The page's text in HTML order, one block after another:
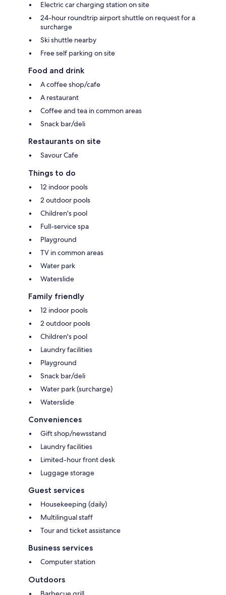
Electric car charging station on site
24-hour roundtrip airport shuttle on request for a
surcharge
Ski shuttle nearby
Free self parking on site
Food and drink
A coffee shop/cafe
A restaurant
Coffee and tea in common areas
Snack bar/deli
Restaurants on site
Savour Cafe
Things to do
12 indoor pools
2 outdoor pools
Children's pool
Full-service spa
Playground
TV in common areas
Water park
Waterslide
Family friendly
12 indoor pools
2 outdoor pools
Children's pool
Laundry facilities
Playground
Snack bar/deli
Water park (surcharge)
Waterslide
Conveniences
Gift shop/newsstand
Laundry facilities
Limited-hour front desk
Luggage storage
Guest services
Housekeeping (daily)
Multilingual staff
Tour and ticket assistance
Business services
Computer station
Outdoors